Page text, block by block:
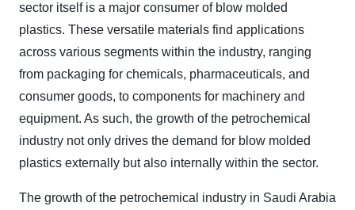
sector itself is a major consumer of blow molded
plastics. These versatile materials find applications
across various segments within the industry, ranging
from packaging for chemicals, pharmaceuticals, and
consumer goods, to components for machinery and
equipment. As such, the growth of the petrochemical
industry not only drives the demand for blow molded
plastics externally but also internally within the sector.
The growth of the petrochemical industry in Saudi Arabia